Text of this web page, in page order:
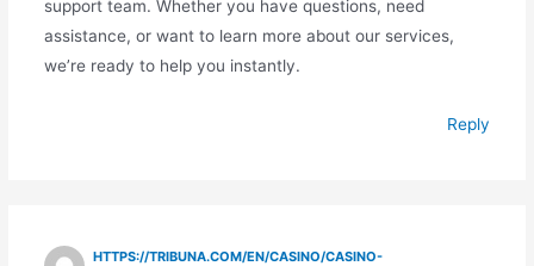
support team. Whether you have questions, need
assistance, or want to learn more about our services,
we’re ready to help you instantly.
Reply
HTTPS://TRIBUNA.COM/EN/CASINO/CASINO-